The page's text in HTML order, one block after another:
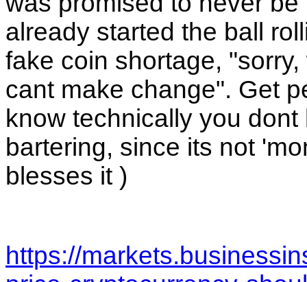
already started the ball
fake coin shortage,
cant make change". Get
know technically you
bartering, since its not
blesses it )
https://